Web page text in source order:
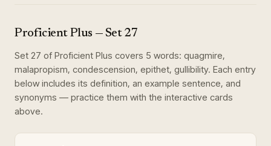
Proficient Plus — Set 27
Set 27 of Proficient Plus covers 5 words: quagmire,
malapropism, condescension, epithet, gullibility. Each entry
below includes its definition, an example sentence, and
synonyms — practice them with the interactive cards
above.